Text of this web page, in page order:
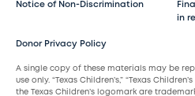
Notice of Non-Discrimination
in
Donor Privacy Policy
A single copy of these materials may be
use only. “Texas Children’s,” “Texas
the Texas Children’s logomark are